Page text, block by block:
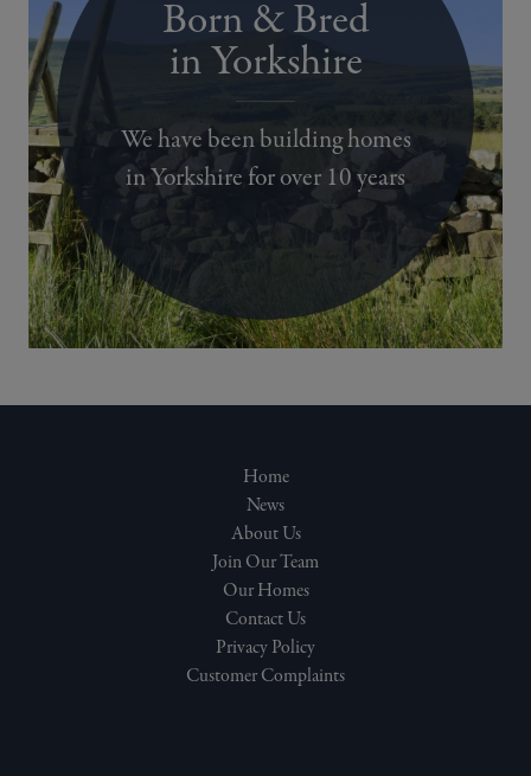
Born & Bred
in Yorkshire
We have been building homes
in Yorkshire for over 10 years
Home
News
About Us
Join Our Team
Our Homes
Contact Us
Privacy Policy
Customer Complaints